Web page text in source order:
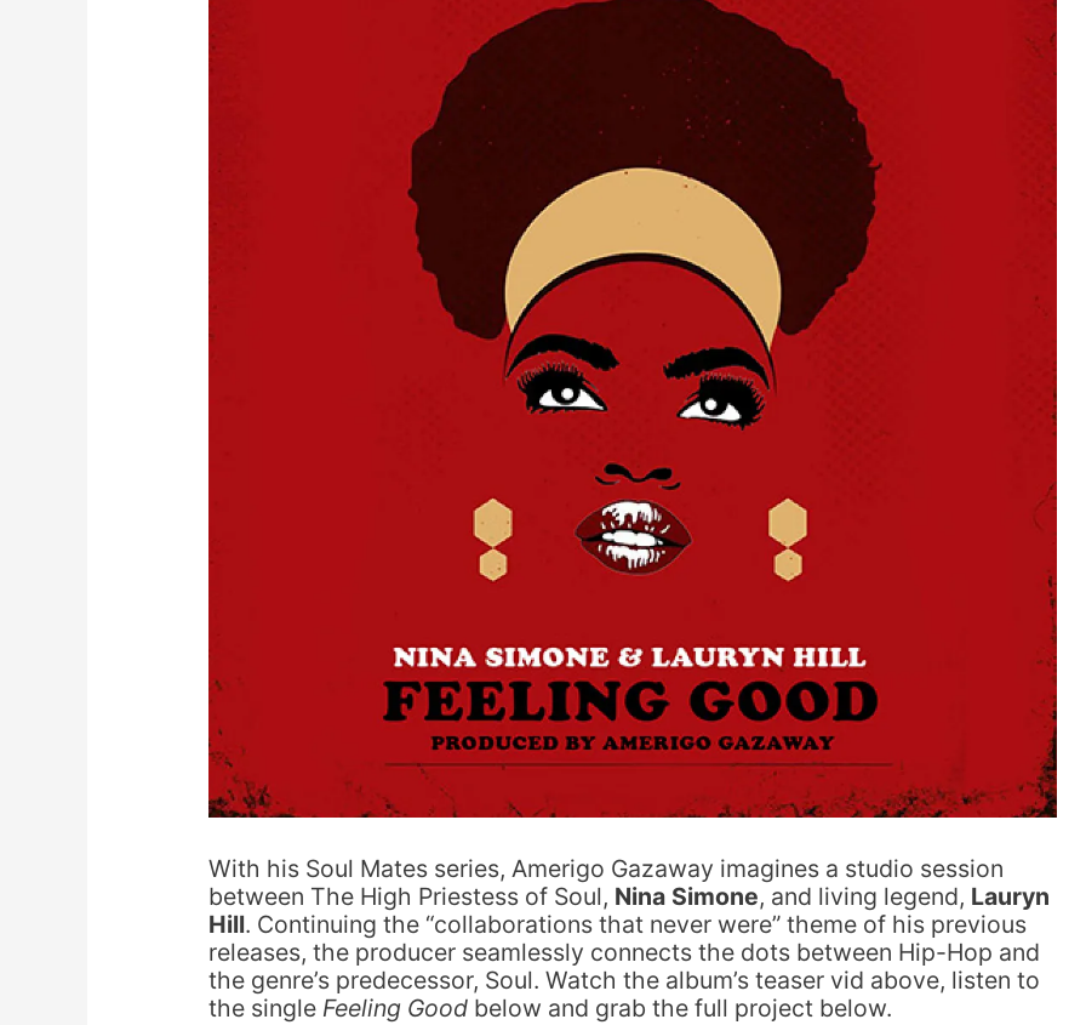
With his Soul Mates series, Amerigo Gazaway imagines a studio session
between The High Priestess of Soul, Nina Simone, and living legend, Lauryn
Hill. Continuing the “collaborations that never were” theme of his previous
releases, the producer seamlessly connects the dots between Hip-Hop and
the genre’s predecessor, Soul. Watch the album’s teaser vid above, listen to
the single Feeling Good below and grab the full project below.